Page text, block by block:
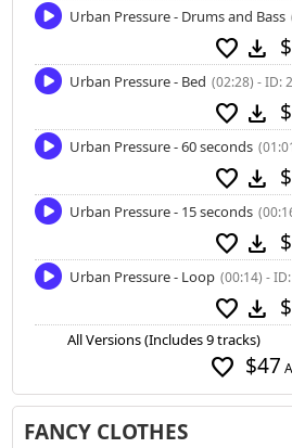
Urban Pressure - Drums and Bass
favorite download
Urban Pressure - Bed (02:28) - ID:
favorite download
Urban Pressure - 60 seconds
favorite download
Urban Pressure - 15 seconds
favorite download
Urban Pressure - Loop (00:14) -
favorite download
All Versions (Includes 9 tracks)
favorite $47
FANCY CLOTHES